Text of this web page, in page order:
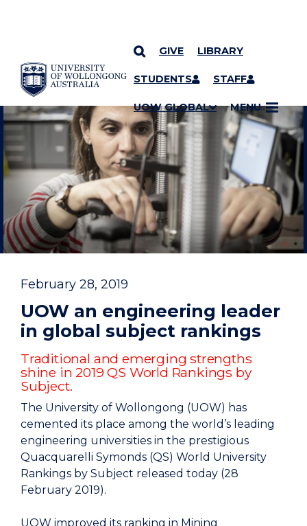
SKIP TO CONTENT
GIVE LIBRARY
STUDENTS STAFF
UOW GLOBAL MENU
YOU ARE HERE
February 28, 2019
UOW an engineering leader
in global subject rankings
Traditional and emerging strengths
shine in 2019 QS World Rankings by
Subject.
The University of Wollongong (UOW) has
cemented its place among the world’s leading
engineering universities in the prestigious
Quacquarelli Symonds (QS) World University
Rankings by Subject released today (28
February 2019).
UOW improved its ranking in Mining